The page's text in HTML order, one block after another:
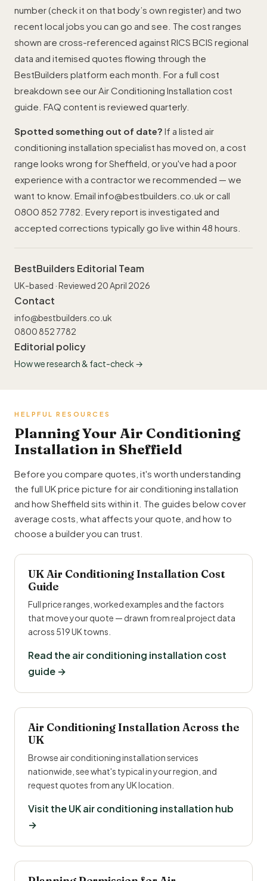
number (check it on that body’s own register) and two
recent local jobs you can go and see. The cost ranges
shown are cross-referenced against RICS BCIS regional
data and itemised quotes flowing through the
BestBuilders platform each month. For a full cost
breakdown see ourAir Conditioning Installation cost
guide . FAQ content is reviewed quarterly.
Spotted something out of date? If a listed air
conditioning installation specialist has moved on, a cost
range looks wrong for Sheffield, or you've had a poor
experience with a contractor we recommended — we
want to know. Email info@bestbuilders.co.ukor call
0800 852 7782 . Every report is investigated and
accepted corrections typically go live within 48 hours.
BestBuilders Editorial Team
UK-based · Reviewed 20 April 2026
Contact
info@bestbuilders.co.uk
0800 852 7782
Editorial policy
How we research & fact-check →
HELPFUL RESOURCES
Planning Your Air Conditioning
Installation in Sheffield
Before you compare quotes, it's worth understanding
the full UK price picture for air conditioning installation
and how Sheffield sits within it. The guides below cover
average costs, what affects your quote, and how to
choose a builder you can trust.
UK Air Conditioning Installation Cost
Guide
Full price ranges, worked examples and the factors
that move your quote — drawn from real project data
across 519 UK towns.
Read the air conditioning installation cost
guide →
Air Conditioning Installation Across the
UK
Browse air conditioning installation services
nationwide, see what's typical in your region, and
request quotes from any UK location.
Visit the UK air conditioning installation hub
→